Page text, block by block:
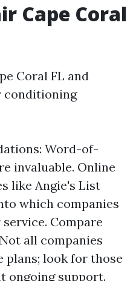
Cape Coral
Coral FL and
conditioning
Word-of-
invaluable. Online
like Angie's List
which companies
Compare
all companies
plans; look for those
ongoing support.